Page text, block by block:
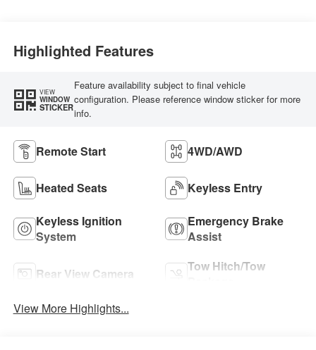
Highlighted Features
VIEW
WINDOW
STICKER
Feature availability subject to final vehicle
configuration. Please reference window sticker for more
info.
Remote Start 4WD/AWD
Heated Seats Keyless Entry
Keyless Ignition
System
Emergency Brake
Assist
Rear View Camera
Tow Hitch/Tow
View More Highlights...